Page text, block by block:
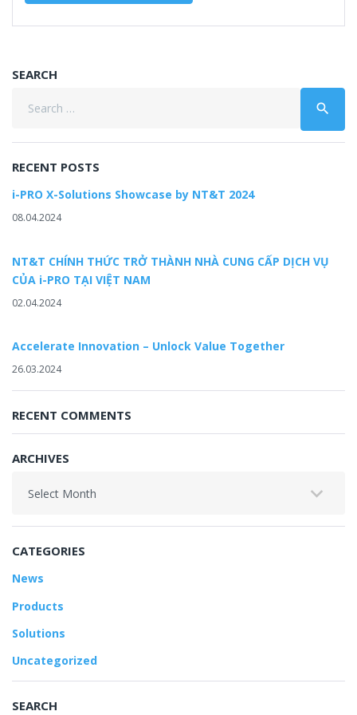
SEARCH
search
RECENT POSTS
i-PRO X-Solutions Showcase by NT&T 2024
08.04.2024
NT&T CHÍNH THỨC TRỞ THÀNH NHÀ CUNG CẤP DỊCH VỤ
CỦA i-PRO TẠI VIỆT NAM
02.04.2024
Accelerate Innovation – Unlock Value Together
26.03.2024
RECENT COMMENTS
ARCHIVES
CATEGORIES
News
Products
Solutions
Uncategorized
SEARCH